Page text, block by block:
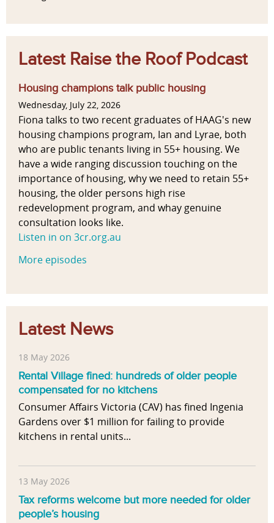
Latest Raise the Roof Podcast
Housing champions talk public housing
Wednesday, July 22, 2026
Fiona talks to two recent graduates of HAAG's new
housing champions program, Ian and Lyrae, both
who are public tenants living in 55+ housing. We
have a wide ranging discussion touching on the
importance of housing, why we need to retain 55+
housing, the older persons high rise
redevelopment program, and whay genuine
consultation looks like.
Listen in on 3cr.org.au
More episodes
Latest News
18 May 2026
Rental Village fined: hundreds of older people
compensated for no kitchens
Consumer Affairs Victoria (CAV) has fined Ingenia
Gardens over $1 million for failing to provide
kitchens in rental units...
13 May 2026
Tax reforms welcome but more needed for older
people’s housing